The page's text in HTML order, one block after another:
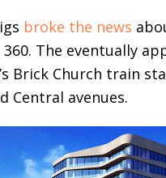
broke the news
The eventually
Brick Church train
Central avenues.